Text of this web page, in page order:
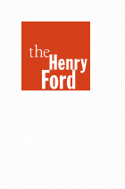
Henry
Ford